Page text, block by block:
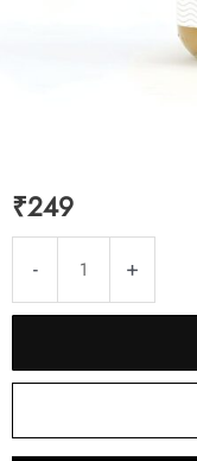
₹249
-
250g
Honey
|
+